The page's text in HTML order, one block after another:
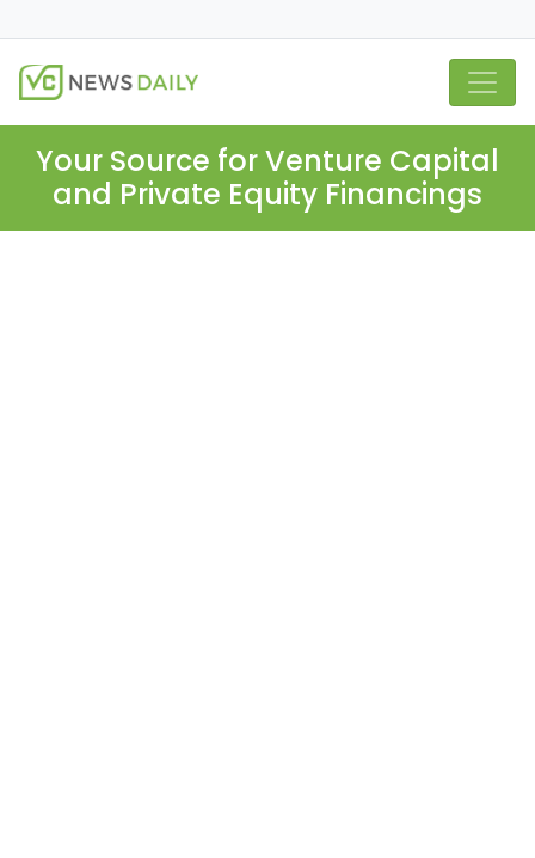
Your Source for Venture Capital
and Private Equity Financings